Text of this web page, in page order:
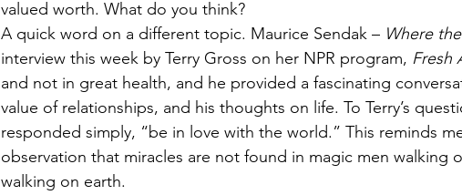
valued worth. What do you think?
A quick word on a different topic. Maurice Sendak – Where
interview this week by Terry Gross on her NPR program, Fresh
and not in great health, and he provided a fascinating
value of relationships, and his thoughts on life. To Terry’s
responded simply, “be in love with the world.” This reminds
observation that miracles are not found in magic men walking
walking on earth.